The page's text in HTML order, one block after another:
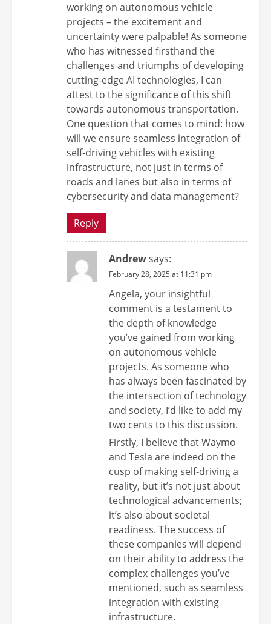
working on autonomous vehicle
projects – the excitement and
uncertainty were palpable! As someone
who has witnessed firsthand the
challenges and triumphs of developing
cutting-edge AI technologies, I can
attest to the significance of this shift
towards autonomous transportation.
One question that comes to mind: how
will we ensure seamless integration of
self-driving vehicles with existing
infrastructure, not just in terms of
roads and lanes but also in terms of
cybersecurity and data management?
Reply
Andrewsays:
February 28, 2025 at 11:31 pm
Angela, your insightful
comment is a testament to
the depth of knowledge
you’ve gained from working
on autonomous vehicle
projects. As someone who
has always been fascinated by
the intersection of technology
and society, I’d like to add my
two cents to this discussion.
Firstly, I believe that Waymo
and Tesla are indeed on the
cusp of making self-driving a
reality, but it’s not just about
technological advancements;
it’s also about societal
readiness. The success of
these companies will depend
on their ability to address the
complex challenges you’ve
mentioned, such as seamless
integration with existing
infrastructure.